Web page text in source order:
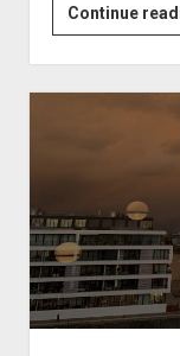
Continue